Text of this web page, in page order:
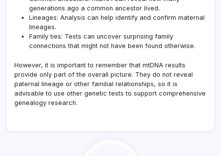
generations ago a common ancestor lived.
Lineages: Analysis can help identify and confirm maternal
lineages.
Family ties: Tests can uncover surprising family
connections that might not have been found otherwise.
However, it is important to remember that mtDNA results
provide only part of the overall picture. They do not reveal
paternal lineage or other familial relationships, so it is
advisable to use other genetic tests to support comprehensive
genealogy research.